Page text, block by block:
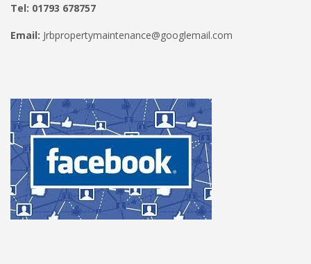
Tel: 01793 678757
Email: Jrbpropertymaintenance@googlemail.com